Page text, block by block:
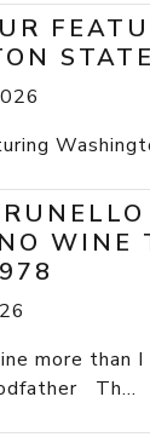
WINE
more than I
Th...